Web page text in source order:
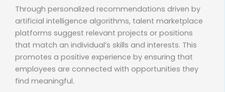
Through personalized recommendations driven by
artificial intelligence algorithms, talent marketplace
platforms suggest relevant projects or positions
that match an individual’s skills and interests. This
promotes a positive experience by ensuring that
employees are connected with opportunities they
find meaningful.